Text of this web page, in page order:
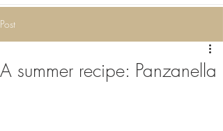
Post
A summer recipe: Panzanella